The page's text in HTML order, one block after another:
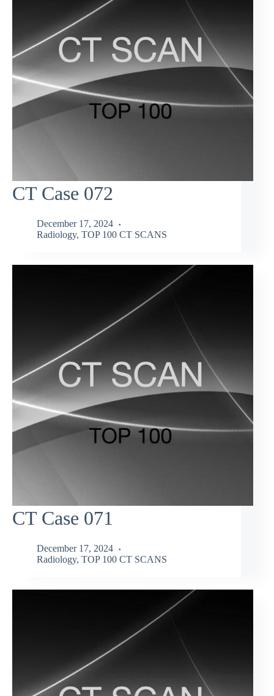
CT Case 072
December 17, 2024
Radiology, TOP 100 CT SCANS
CT Case 071
December 17, 2024
Radiology, TOP 100 CT SCANS